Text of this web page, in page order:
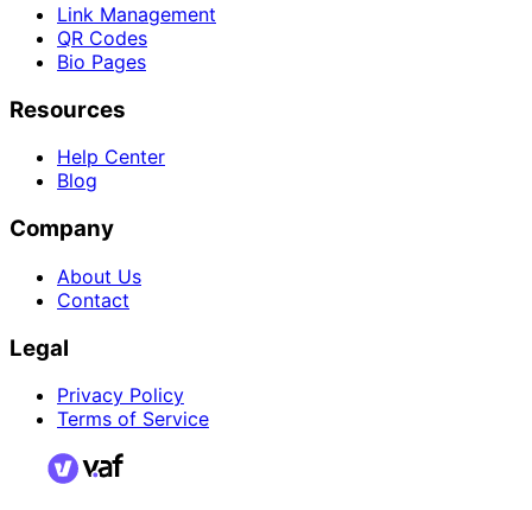
Link Management
QR Codes
Bio Pages
Resources
Help Center
Blog
Company
About Us
Contact
Legal
Privacy Policy
Terms of Service